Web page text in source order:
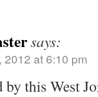
says:
2012 at 6:10 pm
by this West